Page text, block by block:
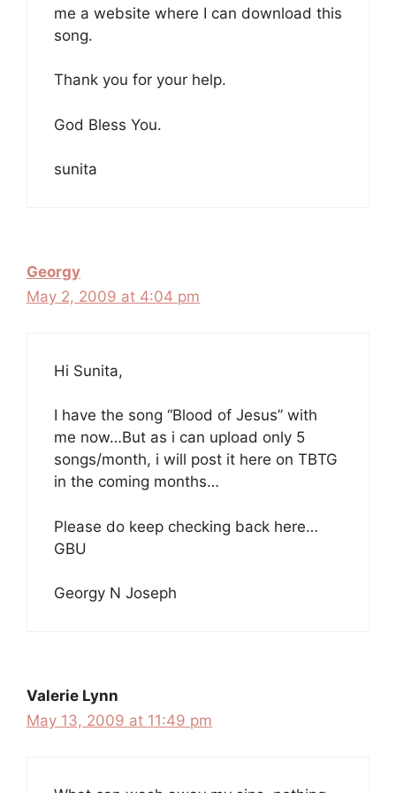
me a website where I can download this
song.
Thank you for your help.
God Bless You.
sunita
Georgy
May 2, 2009 at 4:04 pm
Hi Sunita,
I have the song “Blood of Jesus” with
me now…But as i can upload only 5
songs/month, i will post it here on TBTG
in the coming months…
Please do keep checking back here…
GBU
Georgy N Joseph
Valerie Lynn
May 13, 2009 at 11:49 pm